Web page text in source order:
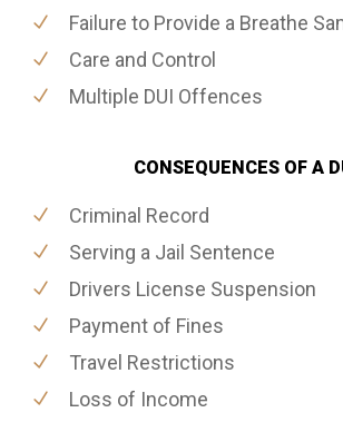
Failure to Provide a Breathe
Care and Control
Multiple DUI Offences
CONSEQUENCES OF A
Criminal Record
Serving a Jail Sentence
Drivers License Suspension
Payment of Fines
Travel Restrictions
Loss of Income